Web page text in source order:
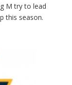
M try to lead
this season.